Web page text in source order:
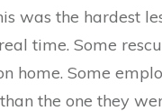
was the hardest
time. Some
home. Some
the one they